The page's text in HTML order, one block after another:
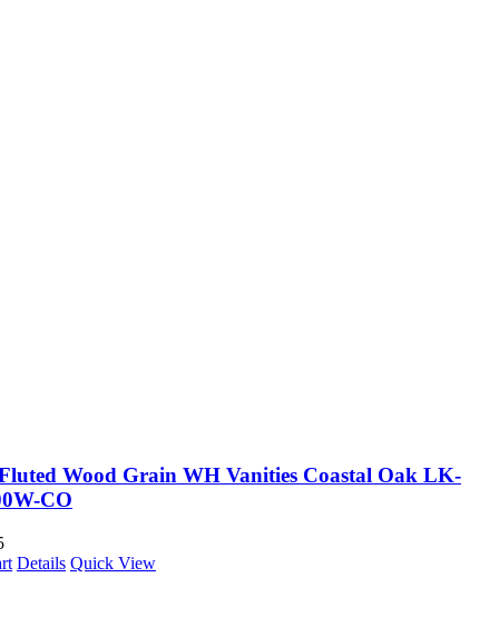
Wood Grain WH Vanities Coastal Oak LK-
CO
Details Quick View